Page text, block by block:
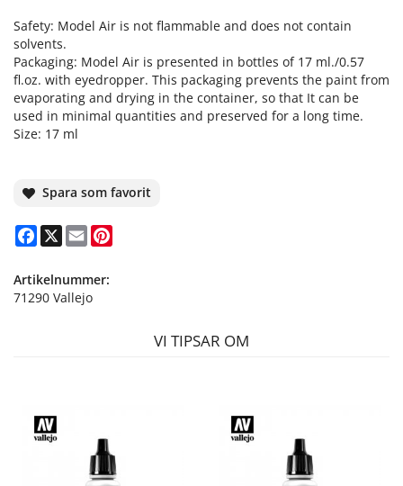
Safety: Model Air is not flammable and does not contain
solvents.
Packaging: Model Air is presented in bottles of 17 ml./0.57
fl.oz. with eyedropper. This packaging prevents the paint from
evaporating and drying in the container, so that It can be
used in minimal quantities and preserved for a long time.
Size: 17 ml
Spara som favorit
Facebook
X Email
Artikelnummer:
71290 Vallejo
VI TIPSAR OM